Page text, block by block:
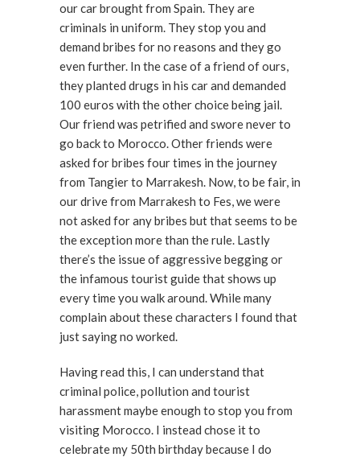
our car brought from Spain. They are
criminals in uniform. They stop you and
demand bribes for no reasons and they go
even further. In the case of a friend of ours,
they planted drugs in his car and demanded
100 euros with the other choice being jail.
Our friend was petrified and swore never to
go back to Morocco. Other friends were
asked for bribes four times in the journey
from Tangier to Marrakesh. Now, to be fair, in
our drive from Marrakesh to Fes, we were
not asked for any bribes but that seems to be
the exception more than the rule. Lastly
there’s the issue of aggressive begging or
the infamous tourist guide that shows up
every time you walk around. While many
complain about these characters I found that
just saying no worked.
Having read this, I can understand that
criminal police, pollution and tourist
harassment maybe enough to stop you from
visiting Morocco. I instead chose it to
celebrate my 50th birthday because I do